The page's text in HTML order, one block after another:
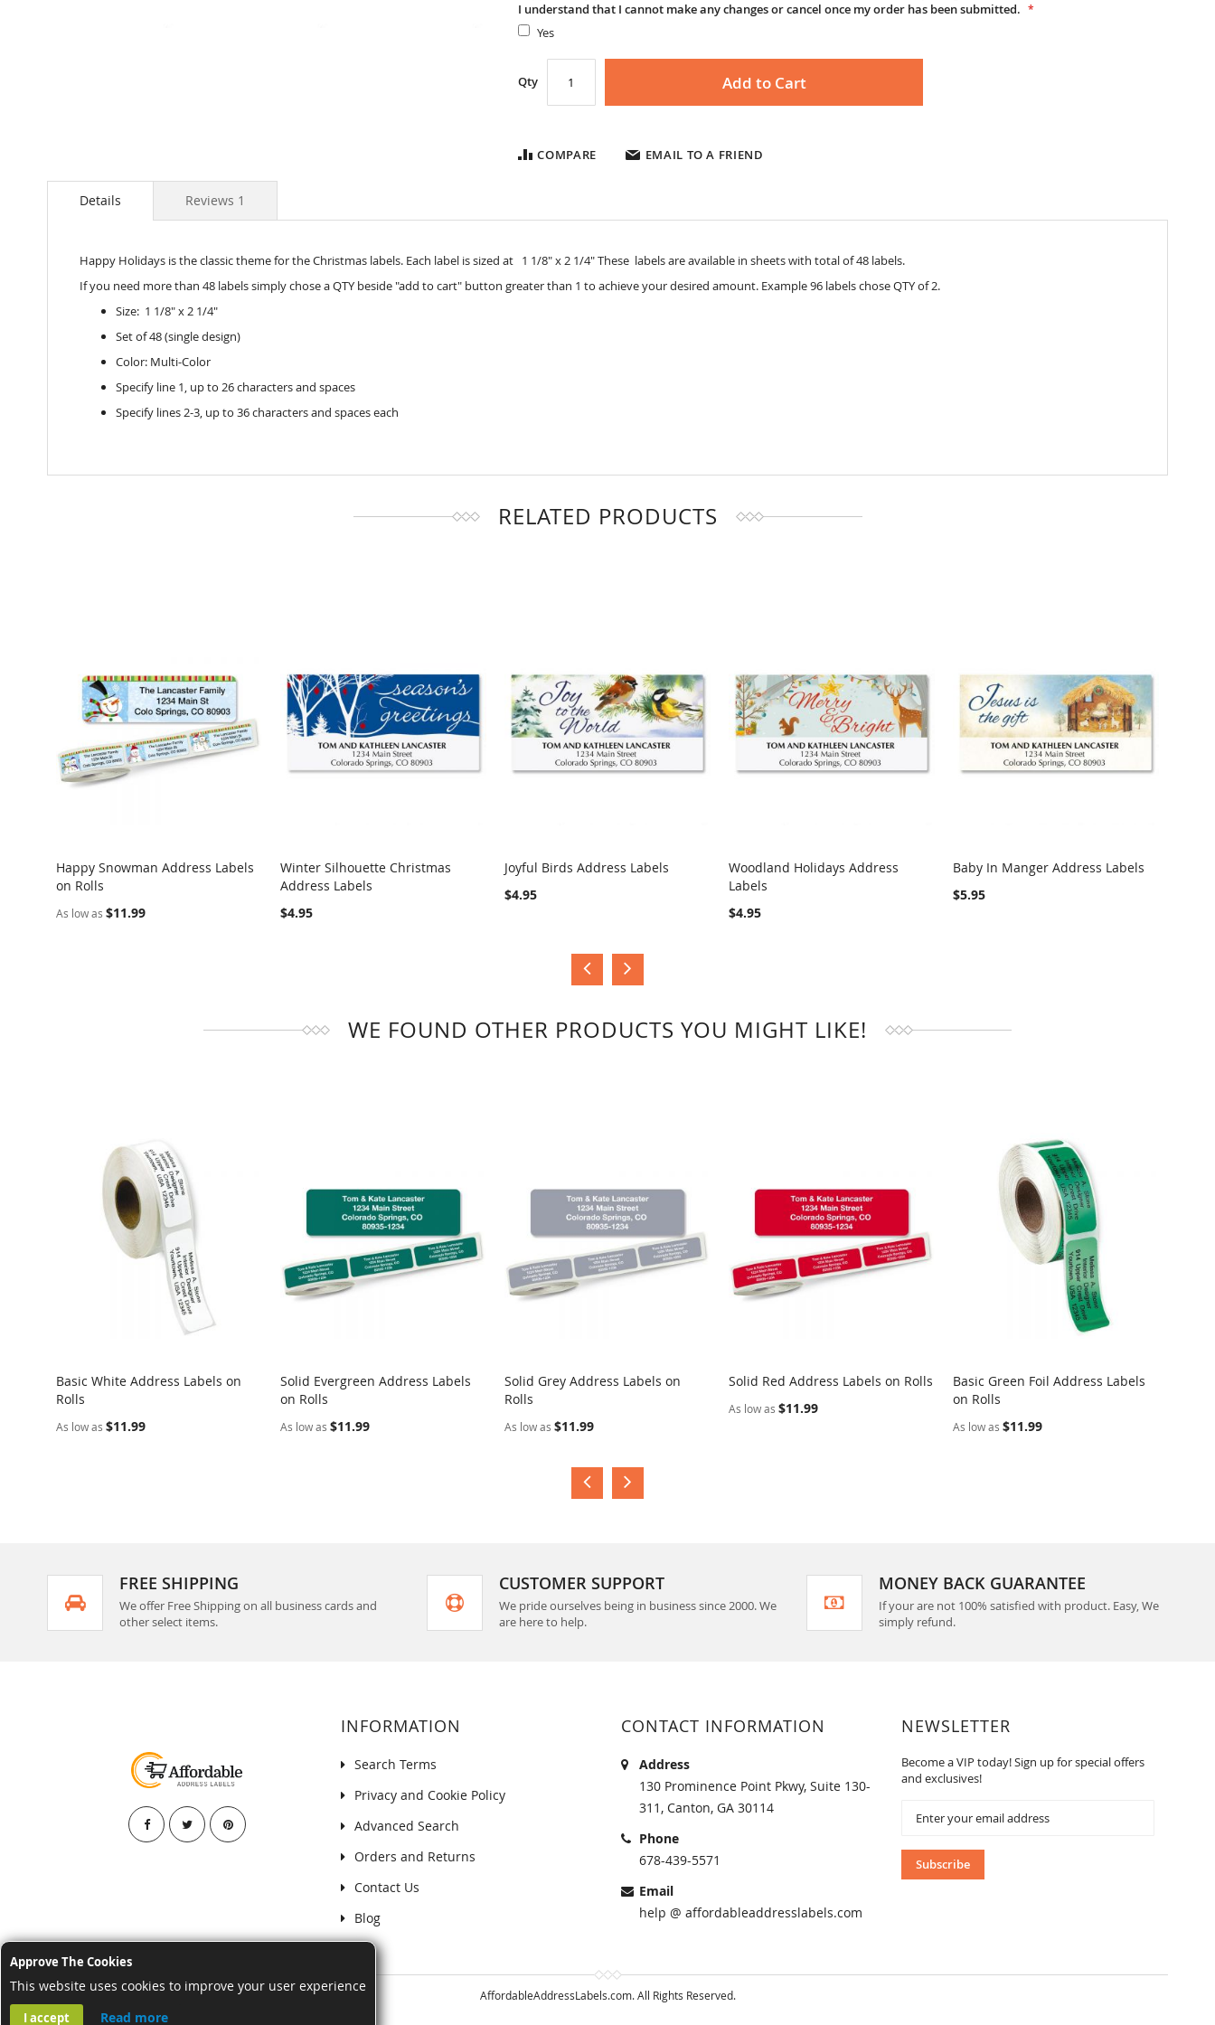
Approve The Cookies
This website uses cookies to improve your user experience
I accept Read more
I understand that I cannot make any changes or cancel once my order has been submitted.
Yes
Qty Add to Cart
COMPARE EMAIL TO A FRIEND
galleryDetails
Happy Holidays is the classic theme for the Christmas labels. Each label is sized at 1 1/8" x 2 1/4" These labels are available in sheets with total of 48 labels.
If you need more than 48 labels simply chose a QTY beside "add to cart" button greater than 1 to achieve your desired amount. Example 96 labels chose QTY of 2.
Size: 1 1/8" x 2 1/4"
Set of 48 (single design)
Color: Multi-Color
Specify line 1, up to 26 characters and spaces
Specify lines 2-3, up to 36 characters and spaces each
Reviews 1
RELATED PRODUCTS
COMPARE
Happy Snowman Address Labels
on Rolls
As low as $11.99
COMPARE
Winter Silhouette Christmas
Address Labels
$4.95
COMPARE
Joyful Birds Address Labels
$4.95
COMPARE
Woodland Holidays Address
Labels
$4.95
COMPARE
Baby In Manger Address Labels
$5.95
WE FOUND OTHER PRODUCTS YOU MIGHT LIKE!
Basic White Address Labels on
Rolls
As low as $11.99
Solid Evergreen Address Labels
on Rolls
As low as $11.99
Solid Grey Address Labels on
Rolls
As low as $11.99
Solid Red Address Labels on Rolls
As low as $11.99
Basic Green Foil Address Labels
on Rolls
As low as $11.99
FREE SHIPPING
We offer Free Shipping on all business cards and
other select items.
CUSTOMER SUPPORT
We pride ourselves being in business since 2000. We
are here to help.
MONEY BACK GUARANTEE
If your are not 100% satisfied with product. Easy, We
simply refund.
INFORMATION
Search Terms
Privacy and Cookie Policy
Advanced Search
Orders and Returns
Contact Us
Blog
CONTACT INFORMATION
Address
130 Prominence Point Pkwy, Suite 130-
311, Canton, GA 30114
Phone
678-439-5571
Email
help @ affordableaddresslabels.com
NEWSLETTER
Become a VIP today! Sign up for special offers
and exclusives!
Our
Newsletter:
Subscribe
AffordableAddressLabels.com. All Rights Reserved.